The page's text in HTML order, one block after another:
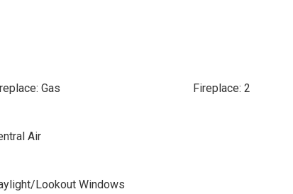
Gas Fireplace: 2
Air
Lookout Windows